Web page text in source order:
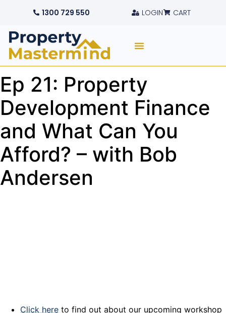
1300 729 550 LOGIN CART
Ep 21: Property
Development Finance
and What Can You
Afford? – with Bob
Andersen
Click here to find out about our upcoming workshop